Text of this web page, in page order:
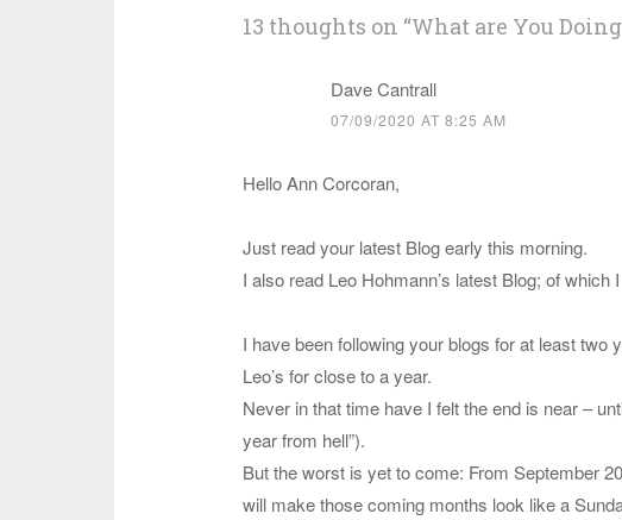
13 thoughts on “What are You
Dave Cantrall
07/09/2020 AT 8:25 AM
Hello Ann Corcoran,
Just read your latest Blog early this morning.
I also read Leo Hohmann’s latest Blog; of which
I have been following your blogs for at least two
Leo’s for close to a year.
Never in that time have I felt the end is near –
year from hell”).
But the worst is yet to come: From September
will make those coming months look like a